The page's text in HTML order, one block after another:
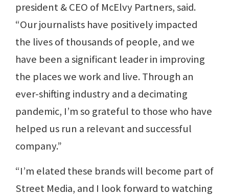
president & CEO of McElvy Partners, said.
“Our journalists have positively impacted
the lives of thousands of people, and we
have been a significant leader in improving
the places we work and live. Through an
ever-shifting industry and a decimating
pandemic, I’m so grateful to those who have
helped us run a relevant and successful
company.”
“I’m elated these brands will become part of
Street Media, and I look forward to watching